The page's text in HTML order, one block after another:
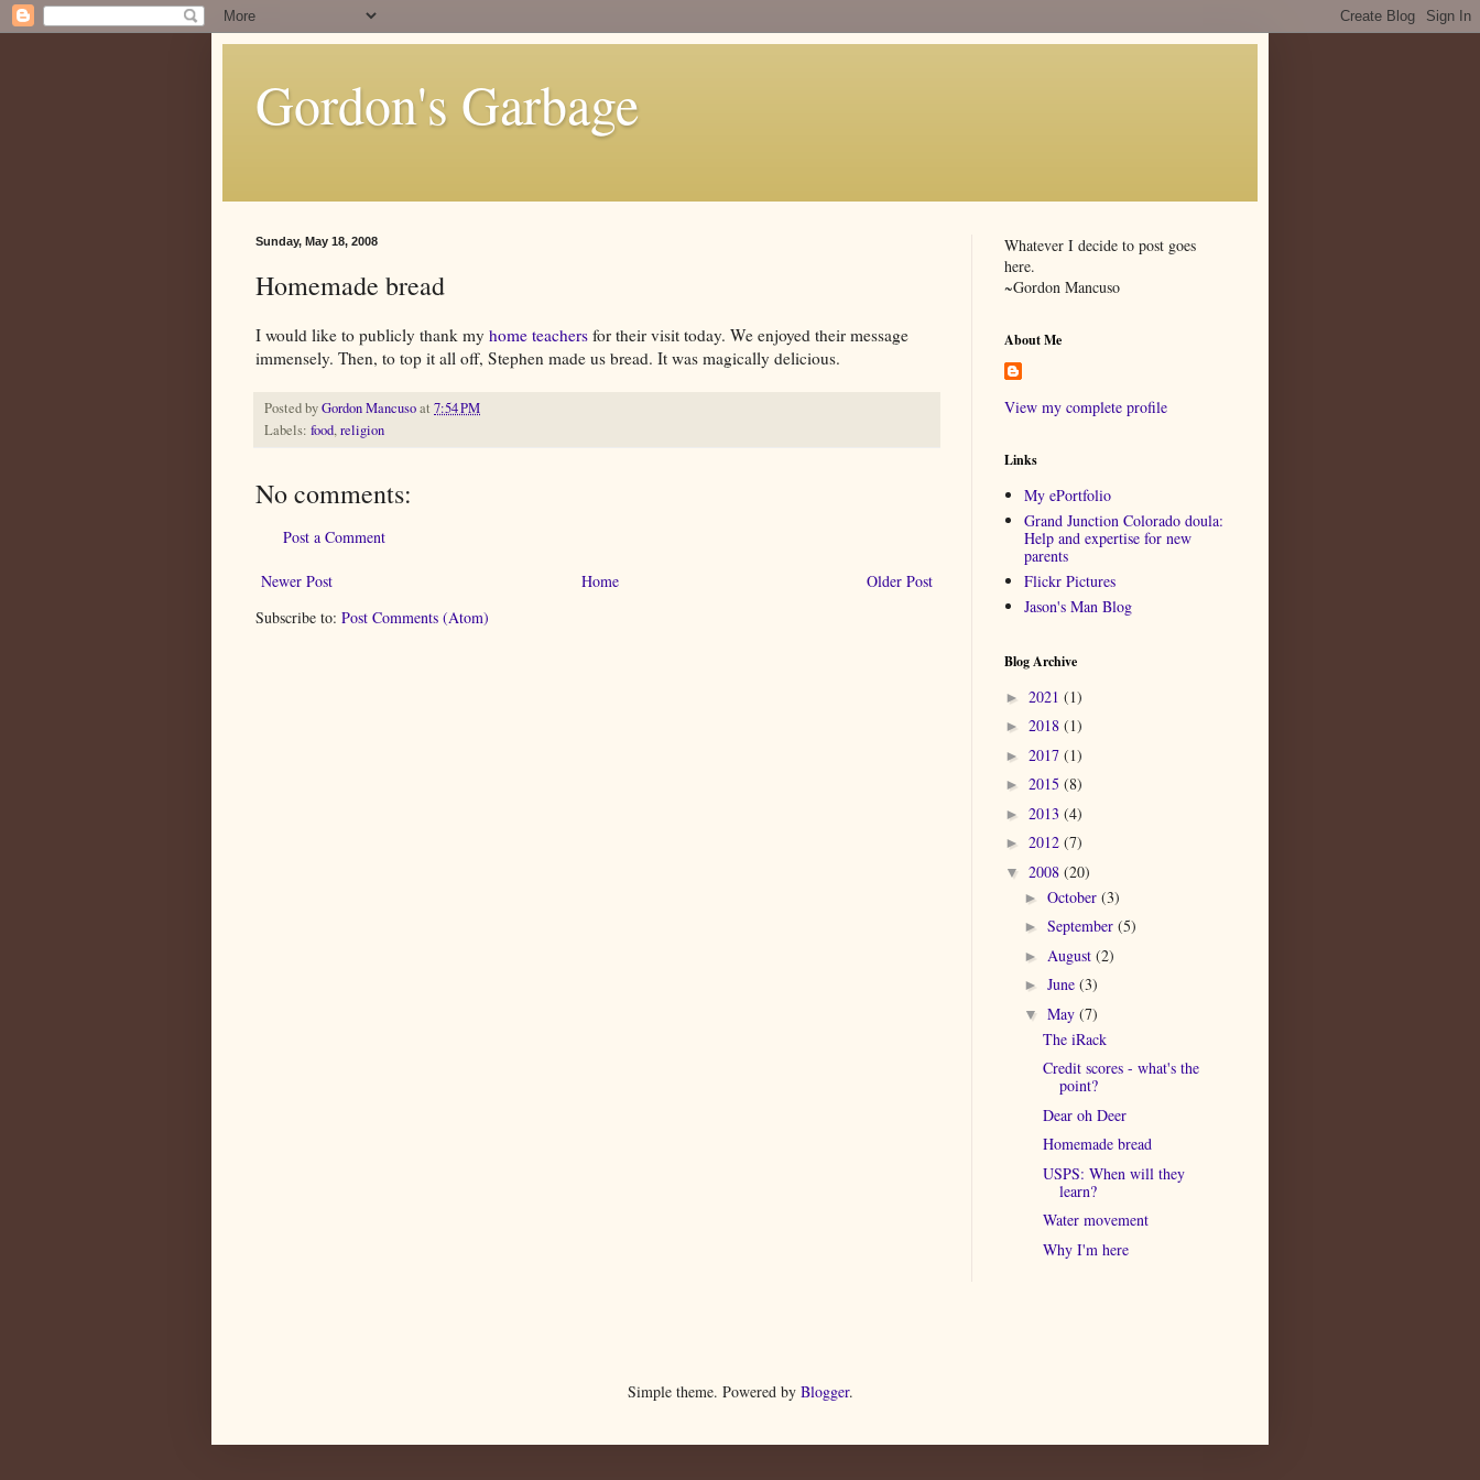
Gordon's Garbage
Sunday, May 18, 2008
Homemade bread
I would like to publicly thank my home teachers for their visit today. We enjoyed their message
immensely. Then, to top it all off, Stephen made us bread. It was magically delicious.
Posted byGordon Mancusoat 7:54 PM
Labels: food,religion
No comments:
Post a Comment
Newer Post Older Post
Home
Subscribe to: Post Comments (Atom)
Whatever I decide to post goes
here.
~Gordon Mancuso
About Me
View my complete profile
Links
My ePortfolio
Grand Junction Colorado doula:
Help and expertise for new
parents
Flickr Pictures
Jason's Man Blog
Blog Archive
► 2021 (1)
► 2018 (1)
► 2017 (1)
► 2015 (8)
► 2013 (4)
► 2012 (7)
▼ 2008 (20)
► October (3)
► September (5)
► August (2)
► June (3)
▼ May (7)
The iRack
Credit scores - what's the
point?
Dear oh Deer
Homemade bread
USPS: When will they
learn?
Water movement
Why I'm here
Simple theme. Powered by Blogger.